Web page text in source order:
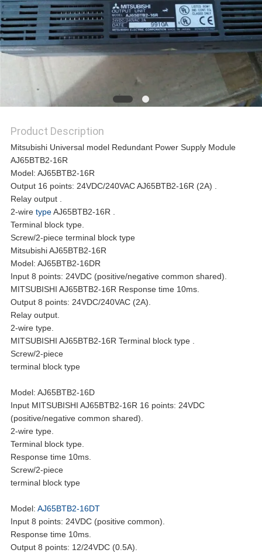
A
QUOTE
SITEMAP
PRIVACY
POLICY
Product Description
Mitsubishi Universal model Redundant Power Supply Module
AJ65BTB2-16R
Model: AJ65BTB2-16R
Output 16 points: 24VDC/240VAC AJ65BTB2-16R (2A) .
Relay output .
2-wire typeAJ65BTB2-16R .
Terminal block type.
Screw/2-piece terminal block type
Mitsubishi AJ65BTB2-16R
Model: AJ65BTB2-16DR
Input 8 points: 24VDC (positive/negative common shared).
MITSUBISHI AJ65BTB2-16R Response time 10ms.
Output 8 points: 24VDC/240VAC (2A).
Relay output.
2-wire type.
MITSUBISHI AJ65BTB2-16R Terminal block type .
Screw/2-piece
terminal block type
Model: AJ65BTB2-16D
Input MITSUBISHI AJ65BTB2-16R 16 points: 24VDC
(positive/negative common shared).
2-wire type.
Terminal block type.
Response time 10ms.
Screw/2-piece
terminal block type
Model: AJ65BTB2-16DT
Input 8 points: 24VDC (positive common).
Response time 10ms.
Output 8 points: 12/24VDC (0.5A).